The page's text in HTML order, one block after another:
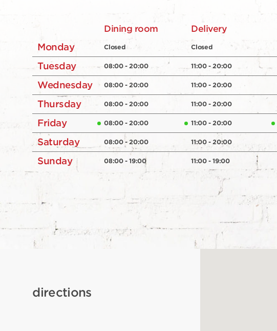
Dining room Delivery
Monday Closed Closed
Tuesday 08:00 - 20:00 11:00 - 20:00
Wednesday 08:00 - 20:00 11:00 - 20:00
Thursday 08:00 - 20:00 11:00 - 20:00
Friday 08:00 - 20:00 11:00 - 20:00
Saturday 08:00 - 20:00 11:00 - 20:00
Sunday 08:00 - 19:00 11:00 - 19:00
directions